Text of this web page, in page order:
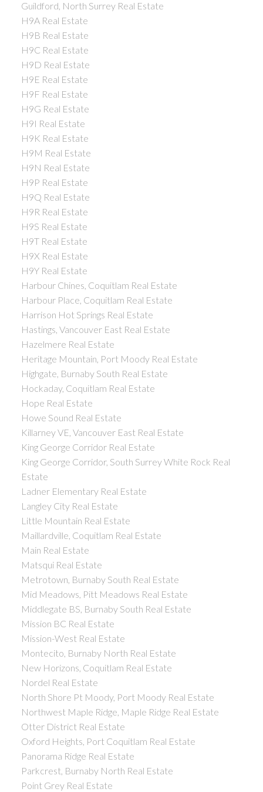
Guildford, North Surrey Real Estate
H9A Real Estate
H9B Real Estate
H9C Real Estate
H9D Real Estate
H9E Real Estate
H9F Real Estate
H9G Real Estate
H9I Real Estate
H9K Real Estate
H9M Real Estate
H9N Real Estate
H9P Real Estate
H9Q Real Estate
H9R Real Estate
H9S Real Estate
H9T Real Estate
H9X Real Estate
H9Y Real Estate
Harbour Chines, Coquitlam Real Estate
Harbour Place, Coquitlam Real Estate
Harrison Hot Springs Real Estate
Hastings, Vancouver East Real Estate
Hazelmere Real Estate
Heritage Mountain, Port Moody Real Estate
Highgate, Burnaby South Real Estate
Hockaday, Coquitlam Real Estate
Hope Real Estate
Howe Sound Real Estate
Killarney VE, Vancouver East Real Estate
King George Corridor Real Estate
King George Corridor, South Surrey White Rock Real
Estate
Ladner Elementary Real Estate
Langley City Real Estate
Little Mountain Real Estate
Maillardville, Coquitlam Real Estate
Main Real Estate
Matsqui Real Estate
Metrotown, Burnaby South Real Estate
Mid Meadows, Pitt Meadows Real Estate
Middlegate BS, Burnaby South Real Estate
Mission BC Real Estate
Mission-West Real Estate
Montecito, Burnaby North Real Estate
New Horizons, Coquitlam Real Estate
Nordel Real Estate
North Shore Pt Moody, Port Moody Real Estate
Northwest Maple Ridge, Maple Ridge Real Estate
Otter District Real Estate
Oxford Heights, Port Coquitlam Real Estate
Panorama Ridge Real Estate
Parkcrest, Burnaby North Real Estate
Point Grey Real Estate